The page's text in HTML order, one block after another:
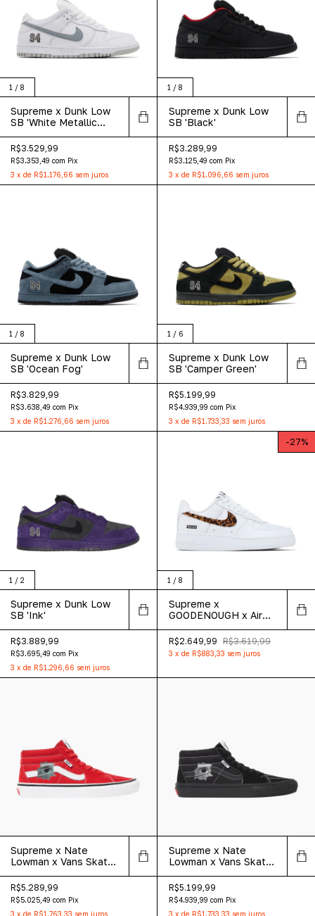
1 / 8
Supreme x Dunk Low
SB 'White Metallic
R$3.529,99
R$3.353,49 com Pix
3 x de R$1.176,66 sem juros
1 / 8
Supreme x Dunk Low
SB 'Black'
R$3.289,99
R$3.125,49 com Pix
3 x de R$1.096,66 sem juros
1 / 8
Supreme x Dunk Low
SB 'Ocean Fog'
R$3.829,99
R$3.638,49 com Pix
3 x de R$1.276,66 sem juros
1 / 6
Supreme x Dunk Low
SB 'Camper Green'
R$5.199,99
R$4.939,99 com Pix
3 x de R$1.733,33 sem juros
1 / 2
Supreme x Dunk Low
SB 'Ink'
R$3.889,99
R$3.695,49 com Pix
3 x de R$1.296,66 sem juros
1 / 8
-27%
Supreme x
GOODENOUGH x Air
Cheetah Print'
R$2.649,99 R$3.619,99
3 x de R$883,33 sem juros
Supreme x Nate
Lowman x Vans Skate
R$5.289,99
R$5.025,49 com Pix
3 x de R$1.763,33 sem juros
Supreme x Nate
Lowman x Vans Skate
R$5.199,99
R$4.939,99 com Pix
3 x de R$1.733,33 sem juros